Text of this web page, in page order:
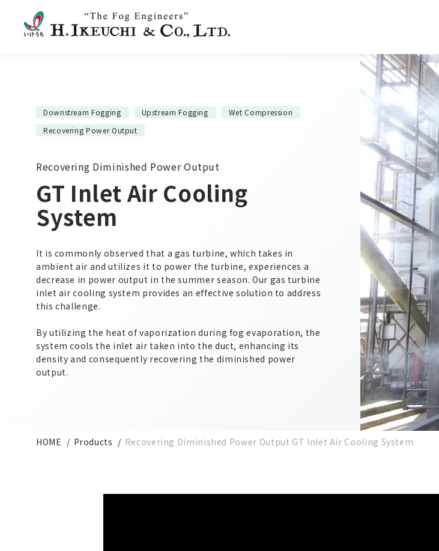
Downstream Fogging Upstream Fogging
Wet Compression
Recovering Power Output
Recovering Diminished Power Output
GT Inlet Air Cooling
System
It is commonly observed that a gas turbine, which takes in
ambient air and utilizes it to power the turbine, experiences a
decrease in power output in the summer season. Our gas turbine
inlet air cooling system provides an effective solution to address
this challenge.
By utilizing the heat of vaporization during fog evaporation, the
system cools the inlet air taken into the duct, enhancing its
density and consequently recovering the diminished power
output.
HOME Products Recovering Diminished Power Output GT Inlet Air Cooling System